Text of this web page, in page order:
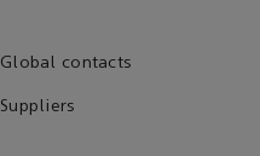
Global contacts
Suppliers